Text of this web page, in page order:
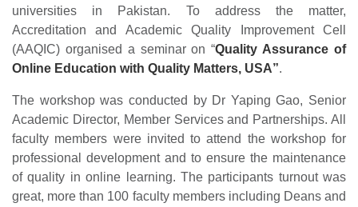
universities in Pakistan. To address the matter,
Accreditation and Academic Quality Improvement Cell
(AAQIC) organised a seminar on “Quality Assurance of
Online Education with Quality Matters, USA”.
The workshop was conducted by Dr Yaping Gao, Senior
Academic Director, Member Services and Partnerships. All
faculty members were invited to attend the workshop for
professional development and to ensure the maintenance
of quality in online learning. The participants turnout was
great, more than 100 faculty members including Deans and